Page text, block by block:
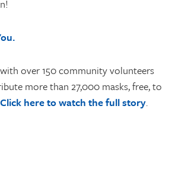
over 150 community volunteers
more than 27,000 masks, free, to
Click here to watch the full story.